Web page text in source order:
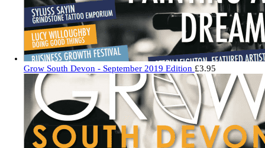
Grow South Devon - September 2019 Edition £3.95